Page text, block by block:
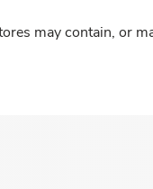
may contain, or